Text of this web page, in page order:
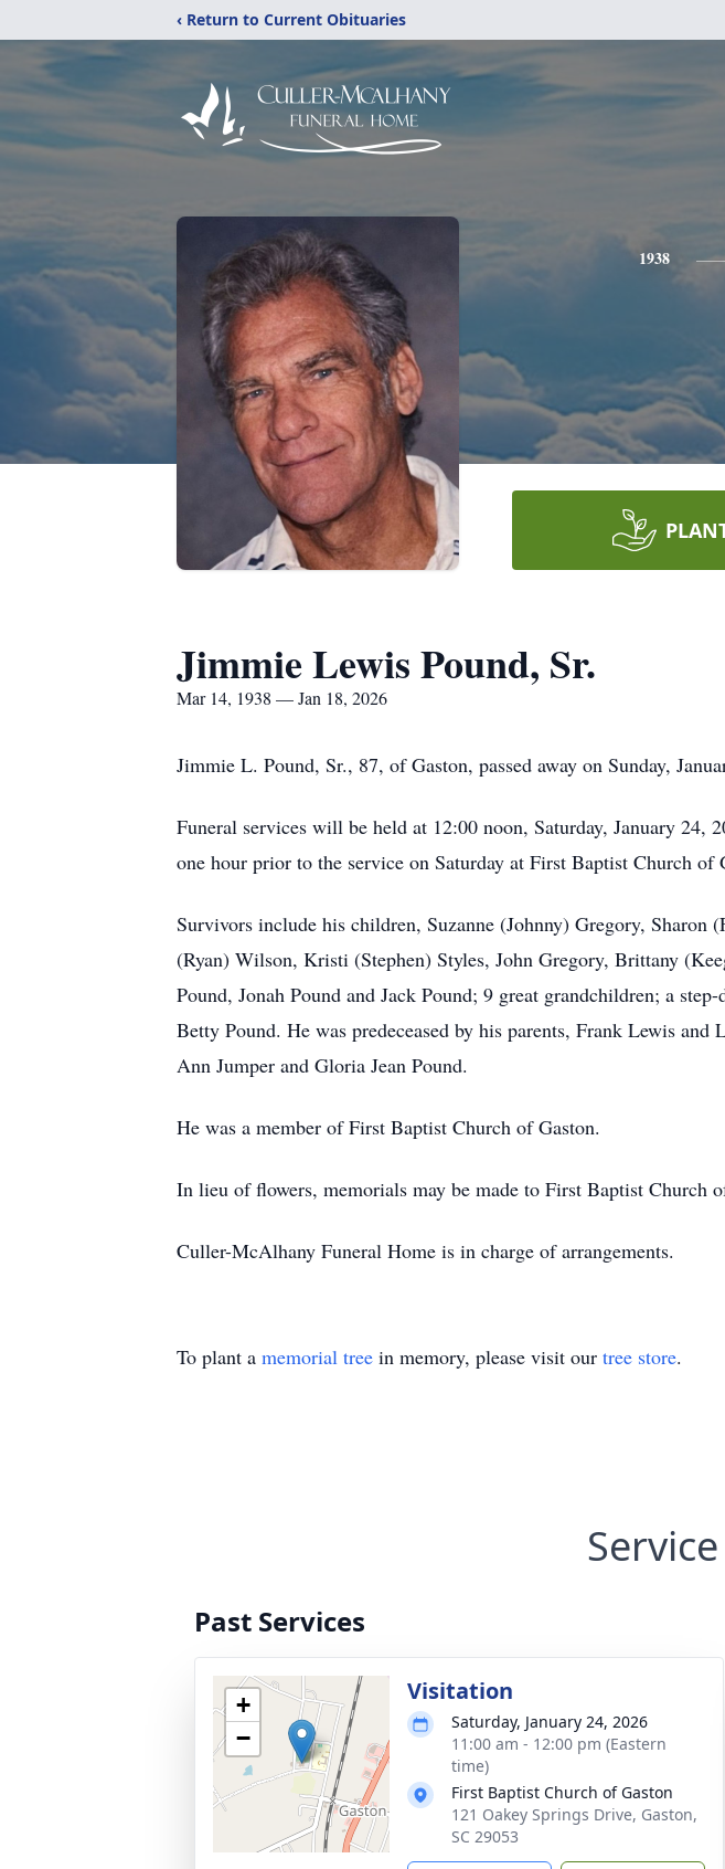
‹ Return to Current Obituaries
1938
Jimmie Lewis Pound, Sr.
Mar 14, 1938 — Jan 18, 2026
Jimmie L. Pound, Sr., 87, of Gaston, passed away on Sunday,
Funeral services will be held at 12:00 noon, Saturday, January
one hour prior to the service on Saturday at First Baptist Church
Survivors include his children, Suzanne (Johnny) Gregory,
(Ryan) Wilson, Kristi (Stephen) Styles, John Gregory, Brittany
Pound, Jonah Pound and Jack Pound; 9 great grandchildren; a
Betty Pound. He was predeceased by his parents, Frank Lewis
Ann Jumper and Gloria Jean Pound.
He was a member of First Baptist Church of Gaston.
In lieu of flowers, memorials may be made to First Baptist Church
Culler-McAlhany Funeral Home is in charge of arrangements.
To plant a memorial tree in memory, please visit our tree store.
Past Services
+
−
Visitation
Saturday, January 24, 2026
11:00 am - 12:00 pm (Eastern
time)
First Baptist Church of Gaston
121 Oakey Springs Drive, Gaston,
SC 29053